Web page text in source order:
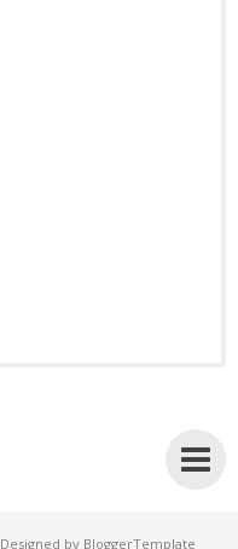
. Designed by BloggerTemplate